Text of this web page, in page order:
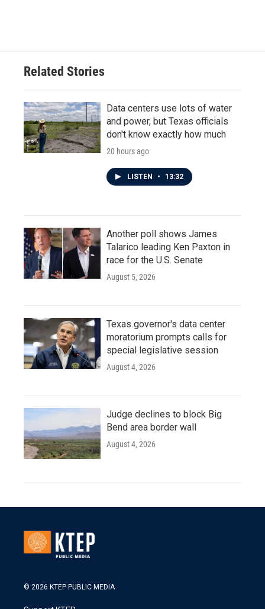
Related Stories
Data centers use lots of water
and power, but Texas officials
don't know exactly how much
20 hours ago
LISTEN • 13:32
Another poll shows James
Talarico leading Ken Paxton in
race for the U.S. Senate
August 5, 2026
Texas governor's data center
moratorium prompts calls for
special legislative session
August 4, 2026
Judge declines to block Big
Bend area border wall
August 4, 2026
© 2026 KTEP PUBLIC MEDIA